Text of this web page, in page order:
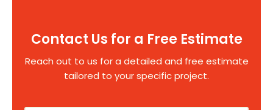
Contact Us for a Free Estimate
Reach out to us for a detailed and free estimate
tailored to your specific project.